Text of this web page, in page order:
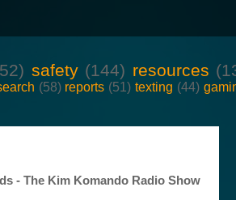
safety (144) resources
(58) reports (51) texting (44)
- The Kim Komando Radio Show